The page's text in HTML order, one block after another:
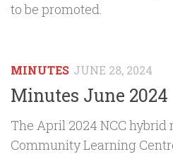
to be promoted.
MINUTES JUNE 28, 2024
Minutes June 2024
The April 2024 NCC
Community Learning